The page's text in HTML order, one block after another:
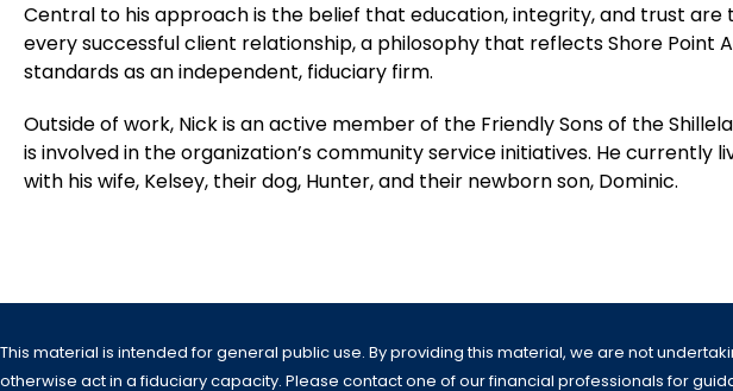
Central to his approach is the belief that education, integrity, and trust are
every successful client relationship, a philosophy that reflects Shore Point
standards as an independent, fiduciary firm.
Outside of work, Nick is an active member of the Friendly Sons of the
is involved in the organization’s community service initiatives. He currently
with his wife, Kelsey, their dog, Hunter, and their newborn son, Dominic.
This material is intended for general public use. By providing this material, we are not
otherwise act in a fiduciary capacity. Please contact one of our financial professionals for